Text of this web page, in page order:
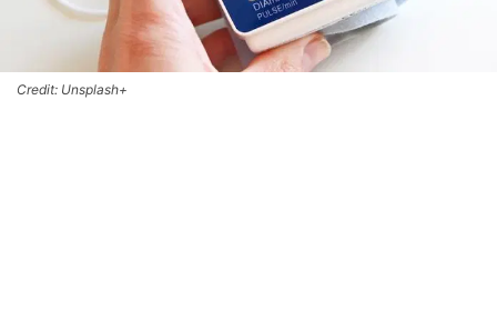
Credit: Unsplash+